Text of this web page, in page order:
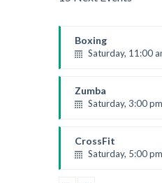
Boxing
Saturday, 11:00
Robert Bandana
Zumba
Saturday, 3:00
Emma Brown
CrossFit
Saturday, 5:00